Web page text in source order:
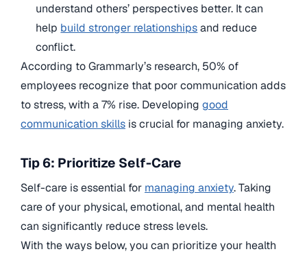
understand others’ perspectives better. It can
help build stronger relationshipsand reduce
conflict.
According to Grammarly’s research, 50% of
employees recognize that poor communication adds
to stress, with a 7% rise. Developing good
communication skills is crucial for managing anxiety.
Tip 6: Prioritize Self-Care
Self-care is essential for managing anxiety. Taking
care of your physical, emotional, and mental health
can significantly reduce stress levels.
With the ways below, you can prioritize your health